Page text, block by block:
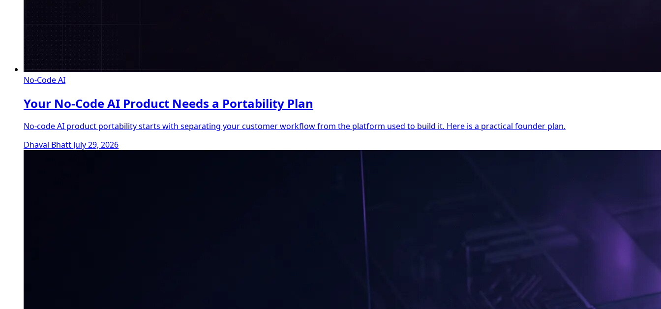
No-Code AI
Your No-Code AI Product Needs a Portability Plan
No-code AI product portability starts with separating your customer workflow from the platform used to build it. Here is a practical founder plan.
Dhaval Bhatt July 29, 2026